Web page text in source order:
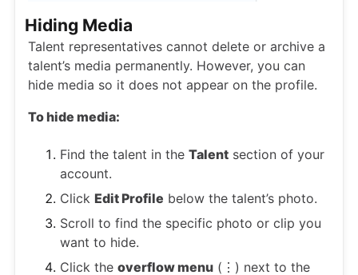
Hiding Media
Talent representatives cannot delete or archive a
talent’s media permanently. However, you can
hide media so it does not appear on the profile.
To hide media:
Find the talent in the Talent section of your
account.
Click Edit Profile below the talent’s photo.
Scroll to find the specific photo or clip you
want to hide.
Click the overflow menu (⋮) next to the